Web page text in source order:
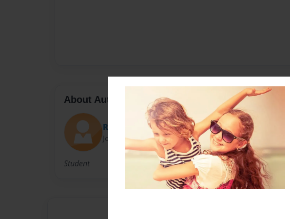
About Author
Rhartm618
Joined: Mar-25-2012
Student